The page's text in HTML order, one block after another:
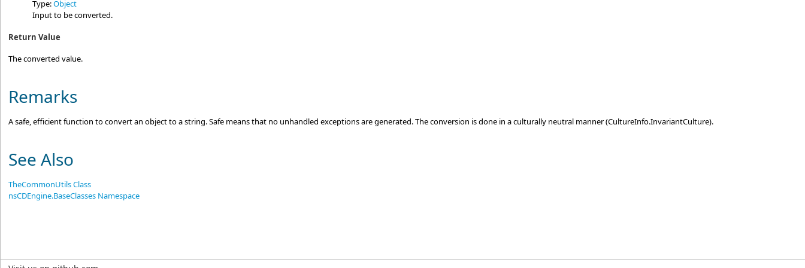
Type:Object
Input to be converted.
Return Value
The converted value.
Remarks
A safe, efficient function to convert an object to a string. Safe means that no unhandled exceptions are generated. The conversion is done in a culturally neutral manner (CultureInfo.InvariantCulture).
See Also
TheCommonUtils Class
nsCDEngine.BaseClasses Namespace